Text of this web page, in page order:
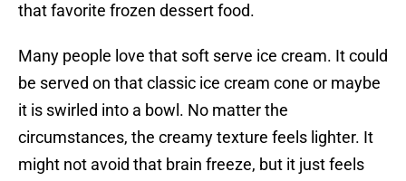
that favorite frozen dessert food.
Many people love that soft serve ice cream. It could
be served on that classic ice cream cone or maybe
it is swirled into a bowl. No matter the
circumstances, the creamy texture feels lighter. It
might not avoid that brain freeze, but it just feels